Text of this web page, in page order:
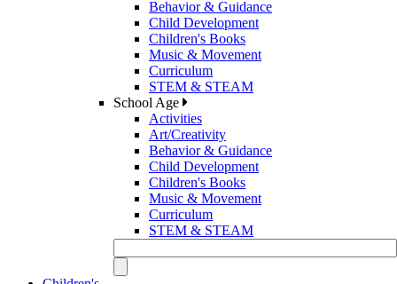
Behavior & Guidance
Child Development
Children's Books
Music & Movement
Curriculum
STEM & STEAM
School Age
Activities
Art/Creativity
Behavior & Guidance
Child Development
Children's Books
Music & Movement
Curriculum
STEM & STEAM